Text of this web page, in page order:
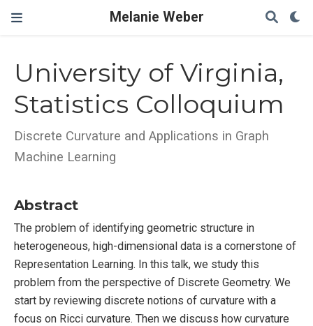
Melanie Weber
University of Virginia,
Statistics Colloquium
Discrete Curvature and Applications in Graph
Machine Learning
Abstract
The problem of identifying geometric structure in
heterogeneous, high-dimensional data is a cornerstone of
Representation Learning. In this talk, we study this
problem from the perspective of Discrete Geometry. We
start by reviewing discrete notions of curvature with a
focus on Ricci curvature. Then we discuss how curvature